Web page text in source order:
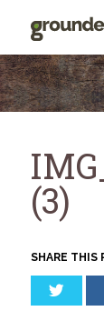
Skip
to
content
(3)
SHARE THIS